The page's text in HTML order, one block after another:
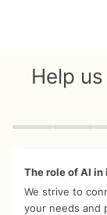
Help
Quiz progress 0
The role of AI
We strive to
your needs and